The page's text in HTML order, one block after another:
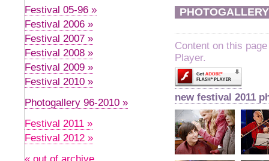
Festival 05-96 »
Festival 2006 »
Festival 2007 »
Festival 2008 »
Festival 2009 »
Festival 2010 »
Photogallery 96-2010 »
Festival 2011 »
Festival 2012 »
PHOTOGALLERY
Content on this
Player.
new festival 2011